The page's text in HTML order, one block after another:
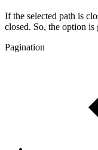
If the selected path is
closed. So, the option is
Pagination